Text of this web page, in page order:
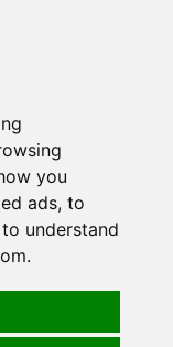
you
ads, to
understand
contact us